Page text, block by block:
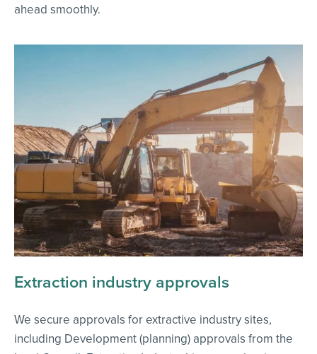
ahead smoothly.
Extraction industry approvals
We secure approvals for extractive industry sites,
including Development (planning) approvals from the